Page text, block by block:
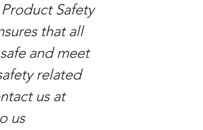
Safety
that all
and meet
related
us at
us